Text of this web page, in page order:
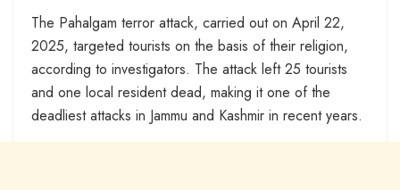
The Pahalgam terror attack, carried out on April 22,
2025, targeted tourists on the basis of their religion,
according to investigators. The attack left 25 tourists
and one local resident dead, making it one of the
deadliest attacks in Jammu and Kashmir in recent years.